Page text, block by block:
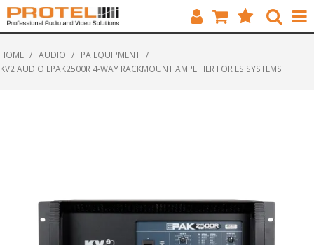
ABOUT US
CUSTOMERS
HOME / AUDIO / PA EQUIPMENT /
KV2 AUDIO EPAK2500R 4-WAY RACKMOUNT AMPLIFIER FOR ES SYSTEMS